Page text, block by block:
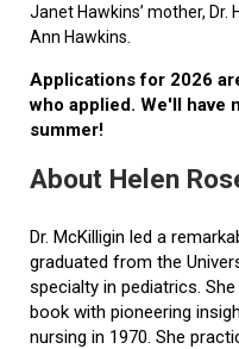
Janet Hawkins’ mother, Dr.
Ann Hawkins.
Applications for 2026
who applied. We'll have
summer!
About Helen
Dr. McKilligin led a
graduated from the
specialty in pediatrics.
book with pioneering
nursing in 1970. She